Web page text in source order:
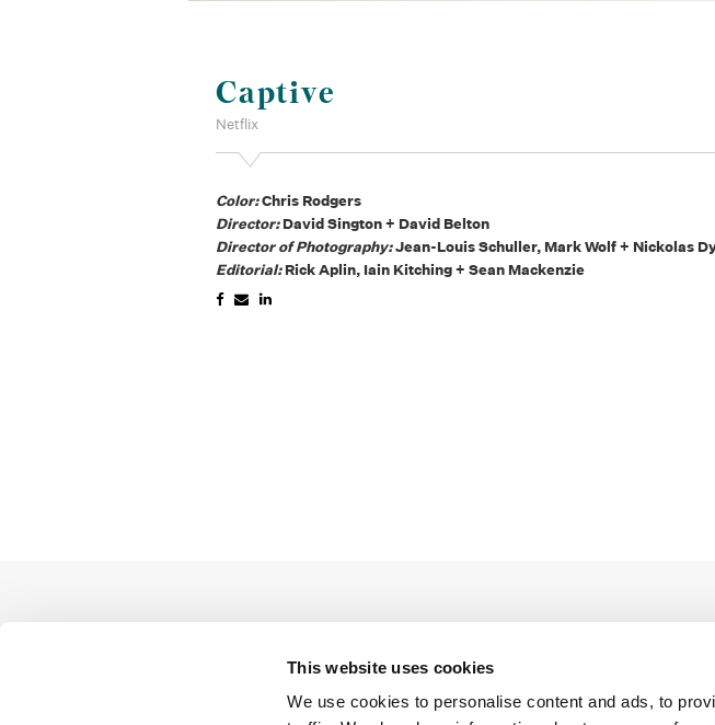
This website uses cookies
We use cookies to personalise content and ads, to
Captive
Netflix
Color:Chris Rodgers
Director:David Sington + David Belton
Director of Photography:Jean-Louis Schuller, Mark Wolf + Nickolas
Editorial:Rick Aplin, Iain Kitching + Sean Mackenzie